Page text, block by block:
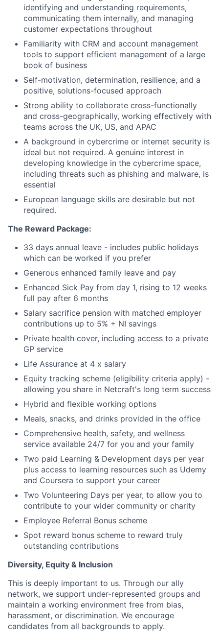
Team
Ideas & Insights
News
identifying and understanding requirements,
communicating them internally, and managing
customer expectations throughout
Familiarity with CRM and account management
tools to support efficient management of a large
book of business
Self-motivation, determination, resilience, and a
positive, solutions-focused approach
Strong ability to collaborate cross-functionally
and cross-geographically, working effectively with
teams across the UK, US, and APAC
A background in cybercrime or internet security is
ideal but not required. A genuine interest in
developing knowledge in the cybercrime space,
including threats such as phishing and malware, is
essential
European language skills are desirable but not
required.
The Reward Package:
33 days annual leave - includes public holidays
which can be worked if you prefer
Generous enhanced family leave and pay
Enhanced Sick Pay from day 1, rising to 12 weeks
full pay after 6 months
Salary sacrifice pension with matched employer
contributions up to 5% + NI savings
Private health cover, including access to a private
GP service
Life Assurance at 4 x salary
Equity tracking scheme (eligibility criteria apply) -
allowing you share in Netcraft's long term success
Hybrid and flexible working options
Meals, snacks, and drinks provided in the office
Comprehensive health, safety, and wellness
service available 24/7 for you and your family
Two paid Learning & Development days per year
plus access to learning resources such as Udemy
and Coursera to support your career
Two Volunteering Days per year, to allow you to
contribute to your wider community or charity
Employee Referral Bonus scheme
Spot reward bonus scheme to reward truly
outstanding contributions
Diversity, Equity & Inclusion
This is deeply important to us. Through our ally
network, we support under-represented groups and
maintain a working environment free from bias,
harassment, or discrimination. We encourage
candidates from all backgrounds to apply.